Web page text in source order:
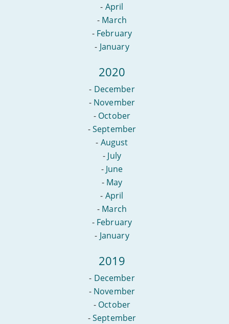
- April
- March
- February
- January
2020
- December
- November
- October
-September
- August
- July
- June
- May
- April
- March
- February
- January
2019
- December
- November
- October
-September